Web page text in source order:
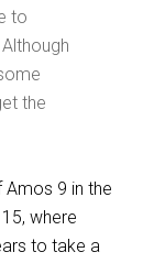
to
the
Amos 9 in the
, where
to take a